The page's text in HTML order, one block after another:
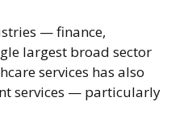
— finance,
largest broad sector
services has also
services — particularly